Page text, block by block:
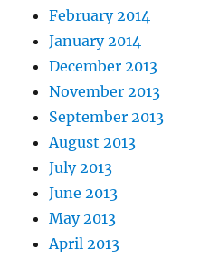
February 2014
January 2014
December 2013
November 2013
September 2013
August 2013
July 2013
June 2013
May 2013
April 2013